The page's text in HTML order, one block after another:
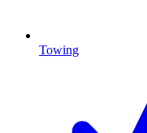
Towing